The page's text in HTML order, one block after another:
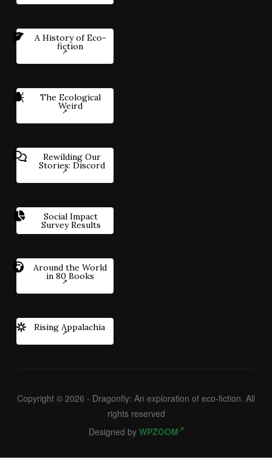
A History of Eco-
fiction
The Ecological
Weird
Rewilding Our
Stories: Discord
Social Impact
Survey Results
Around the World
in 80 Books
Rising Appalachia
Copyright © 2026 - Dragonfly: An exploration of eco-fiction. All
rights reserved
Designed by WPZOOM